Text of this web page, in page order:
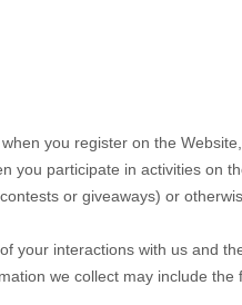
you register on the Website,
you participate in activities on
or giveaways) or
your interactions with us and
we collect may include the